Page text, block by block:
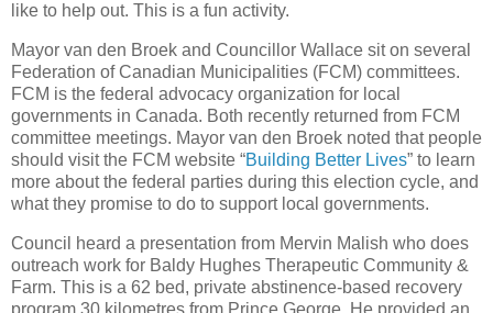
like to help out. This is a fun activity.
Mayor van den Broek and Councillor Wallace sit on several
Federation of Canadian Municipalities (FCM) committees.
FCM is the federal advocacy organization for local
governments in Canada. Both recently returned from FCM
committee meetings. Mayor van den Broek noted that people
should visit the FCM website “Building Better Lives” to learn
more about the federal parties during this election cycle, and
what they promise to do to support local governments.
Council heard a presentation from Mervin Malish who does
outreach work for Baldy Hughes Therapeutic Community &
Farm. This is a 62 bed, private abstinence-based recovery
program 30 kilometres from Prince George. He provided an